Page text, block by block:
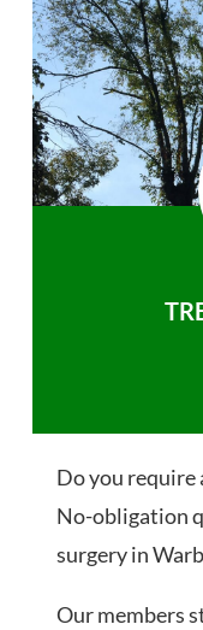
Do you require
No-obligation
surgery in
Our members